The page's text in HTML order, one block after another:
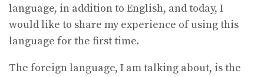
language, in addition to English, and today, I
would like to share my experience of using this
language for the first time.
The foreign language, I am talking about, is the